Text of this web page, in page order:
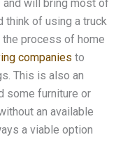
will bring most of
think of using a truck
process of home
companies to
This is also an
some furniture or
an available
a viable option